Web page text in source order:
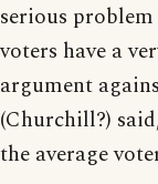
serious
voters have a
argument
(Churchill?)
the average